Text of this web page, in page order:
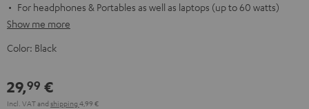
For headphones & Portables as well as laptops (up to 60 watts)
Show me more
Color: Black
29,99 €
Incl. VATand shipping 4,99 €